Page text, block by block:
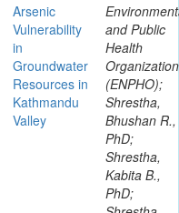
Arsenic
Vulnerability
in
Groundwater
Resources in
Kathmandu
Valley
and Public
Health
Organization
(ENPHO);
Shrestha,
Bhushan R.,
PhD;
Shrestha,
Kabita B.,
PhD;